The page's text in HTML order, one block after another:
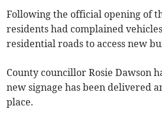
Following the official opening of
residents had complained
residential roads to access new
County councillor Rosie Dawson
new signage has been delivered
place.